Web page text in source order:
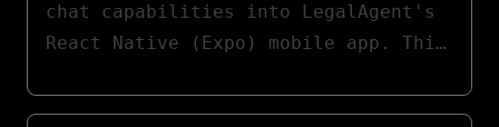
chat capabilities into LegalAgent's
React Native (Expo) mobile app. This